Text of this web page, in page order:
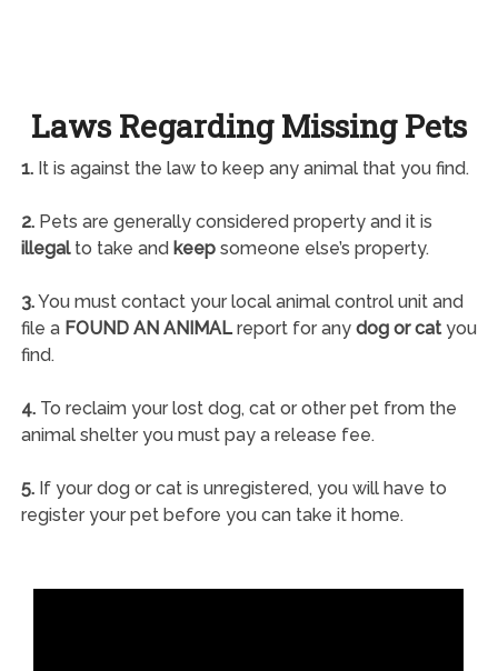
Laws Regarding Missing Pets
1.It is against the law to keep any animal that you find.
2.Pets are generally considered property and it is
illegalto take and keepsomeone else’s property.
3.You must contact your local animal control unit and
file a FOUND AN ANIMALreport for any dog or catyou
find.
4.To reclaim your lost dog, cat or other pet from the
animal shelter you must pay a release fee.
5.If your dog or cat is unregistered, you will have to
register your pet before you can take it home.